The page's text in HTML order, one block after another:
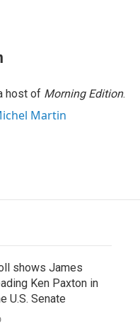
host of Morning Edition.
Martin
shows James
Ken Paxton in
U.S. Senate